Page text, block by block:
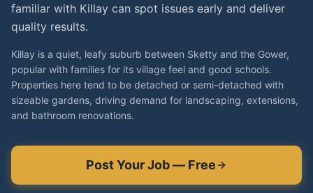
familiar with Killay can spot issues early and deliver
quality results.
Killay is a quiet, leafy suburb between Sketty and the Gower,
popular with families for its village feel and good schools.
Properties here tend to be detached or semi-detached with
sizeable gardens, driving demand for landscaping, extensions,
and bathroom renovations.
Post Your Job — Free